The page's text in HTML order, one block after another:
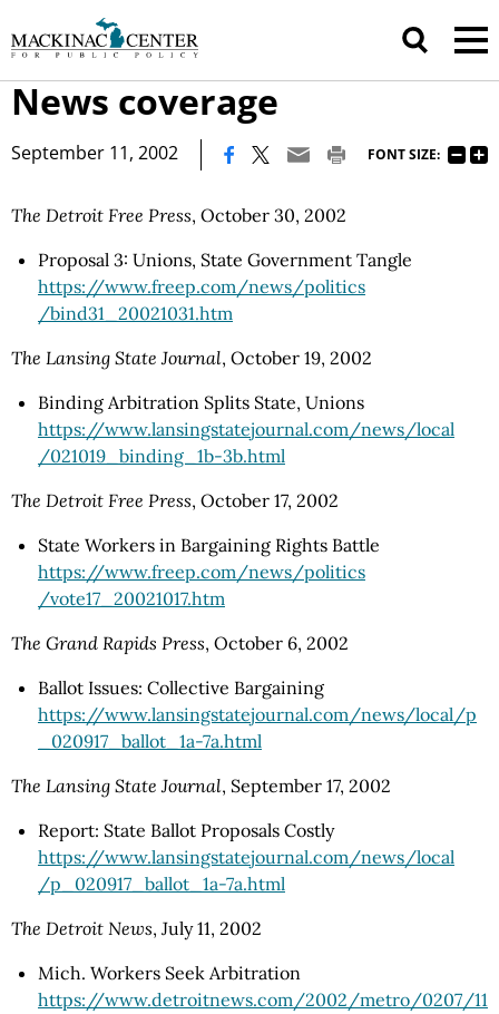
News coverage
September 11, 2002 FONT SIZE:
The Detroit Free Press, October 30, 2002
Proposal 3: Unions, State Government Tangle
https://www.freep.com/news/politics
/bind31_20021031.htm
The Lansing State Journal, October 19, 2002
Binding Arbitration Splits State, Unions
https://www.lansingstatejournal.com/news/local
/021019_binding_1b-3b.html
The Detroit Free Press, October 17, 2002
State Workers in Bargaining Rights Battle
https://www.freep.com/news/politics
/vote17_20021017.htm
The Grand Rapids Press, October 6, 2002
Ballot Issues: Collective Bargaining
https://www.lansingstatejournal.com/news/local/p
_020917_ballot_1a-7a.html
The Lansing State Journal, September 17, 2002
Report: State Ballot Proposals Costly
https://www.lansingstatejournal.com/news/local
/p_020917_ballot_1a-7a.html
The Detroit News, July 11, 2002
Mich. Workers Seek Arbitration
https://www.detroitnews.com/2002/metro/0207/11